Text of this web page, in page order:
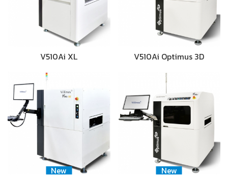
V510Ai XL V510Ai Optimus 3D
New
New